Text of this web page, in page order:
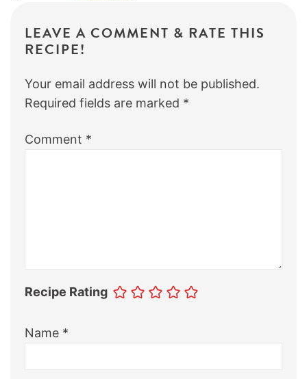
LEAVE A COMMENT & RATE THIS
RECIPE!
Your email address will not be published.
Required fields are marked *
Comment *
Recipe Rating
Name *